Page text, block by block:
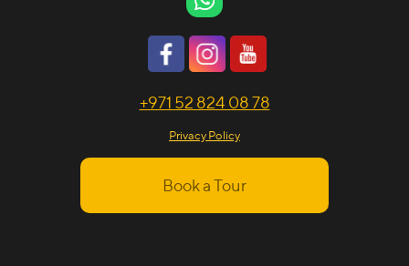
+971 52 824 08 78
Privacy Policy
Book a Tour